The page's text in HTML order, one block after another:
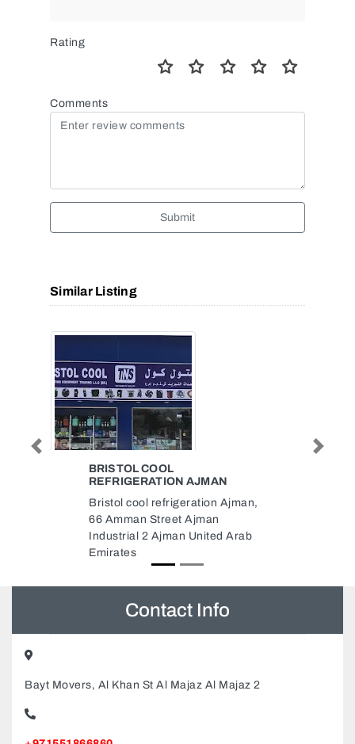
Rating
Comments
Submit
Similar Listing
AC MAINTENANCE IN DUBAI AC
MAINTENANCE IN DUBAI
AC Maintenance In Dubai Ac
Maintenance In Dubai, AC
Maintenance in Dubai OFFICE
PARK 2 Dubai INTERNET CITY
UNITCG05 CM05 Dubai Internet
City Dubai United Arab Emirates
Bayt Movers, Al Khan St Al Majaz Al Majaz 2